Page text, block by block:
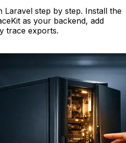
Laravel step by step. Install the
as your backend, add
trace exports.